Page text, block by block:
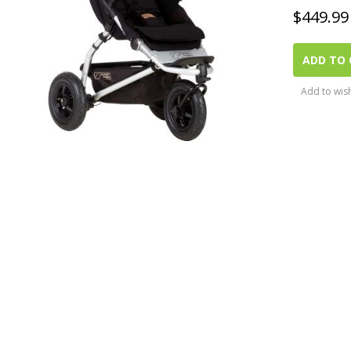
$449.99
ADD TO
Add to